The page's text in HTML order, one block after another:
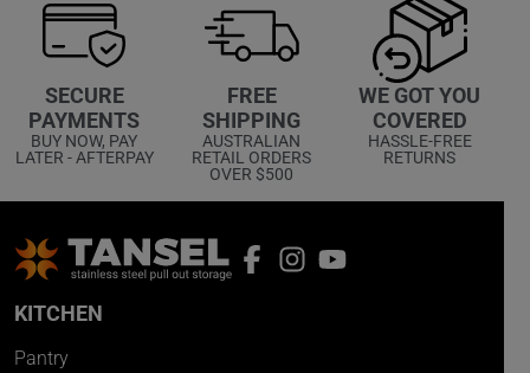
SECURE
PAYMENTS
BUY NOW, PAY
LATER - AFTERPAY
FREE
SHIPPING
AUSTRALIAN
RETAIL ORDERS
OVER $500
WE GOT YOU
COVERED
HASSLE-FREE
RETURNS
KITCHEN
Pantry